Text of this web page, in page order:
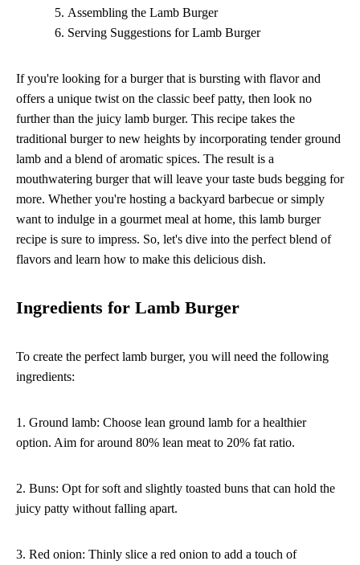
Assembling the Lamb Burger
Serving Suggestions for Lamb Burger
If you're looking for a burger that is bursting with flavor and
offers a unique twist on the classic beef patty, then look no
further than the juicy lamb burger. This recipe takes the
traditional burger to new heights by incorporating tender ground
lamb and a blend of aromatic spices. The result is a
mouthwatering burger that will leave your taste buds begging for
more. Whether you're hosting a backyard barbecue or simply
want to indulge in a gourmet meal at home, this lamb burger
recipe is sure to impress. So, let's dive into the perfect blend of
flavors and learn how to make this delicious dish.
Ingredients for Lamb Burger
To create the perfect lamb burger, you will need the following
ingredients:
1. Ground lamb: Choose lean ground lamb for a healthier
option. Aim for around 80% lean meat to 20% fat ratio.
2. Buns: Opt for soft and slightly toasted buns that can hold the
juicy patty without falling apart.
3. Red onion: Thinly slice a red onion to add a touch of